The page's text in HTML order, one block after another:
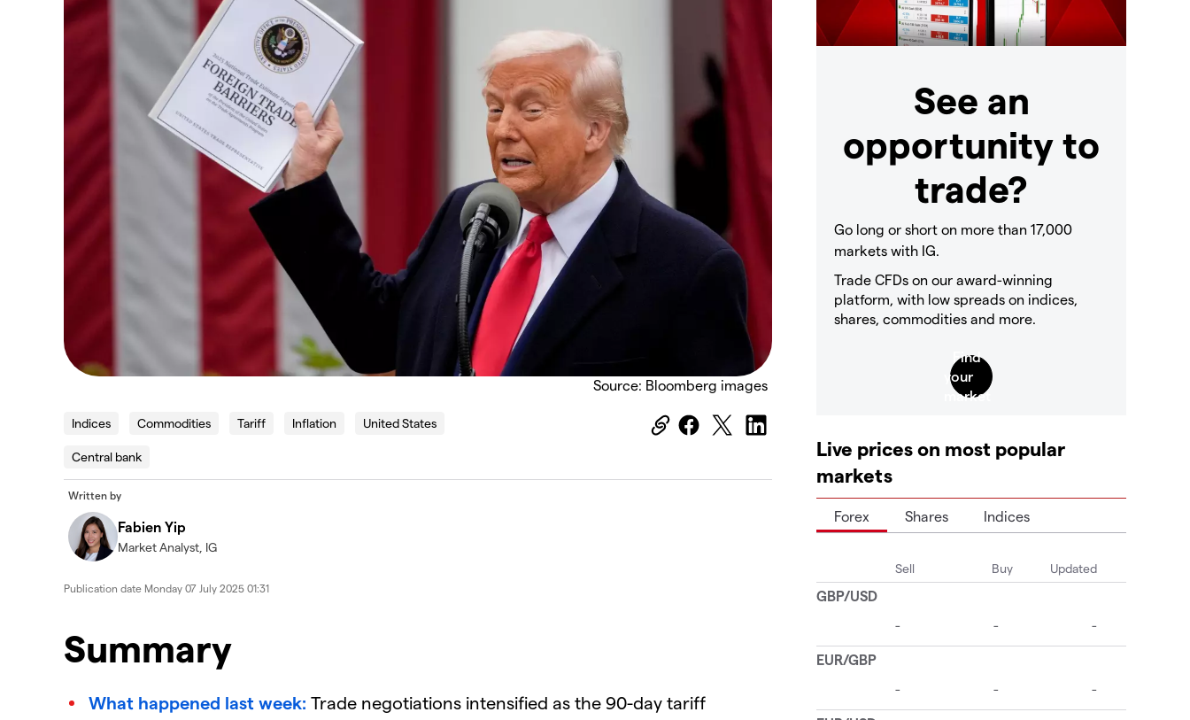
Source: Bloomberg images
Indices Commodities Tariff Inflation United States
Central bank
Written by
Fabien Yip
Market Analyst, IG
Publication date Monday 07 July 2025 01:31
Summary
What happened last week: Trade negotiations intensified as the 90-day tariff
See an
opportunity to
trade?
Go long or short on more than 17,000
markets with IG.
Trade CFDs on our award-winning
platform, with low spreads on indices,
shares, commodities and more.
Live prices on most popular
markets
Forex Shares Indices